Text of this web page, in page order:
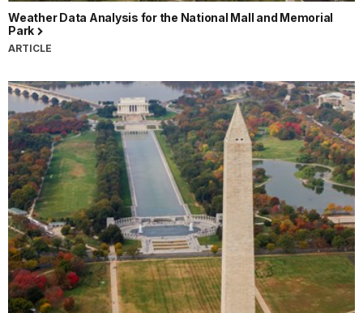
Weather Data Analysis for the National Mall and Memorial
Park
ARTICLE